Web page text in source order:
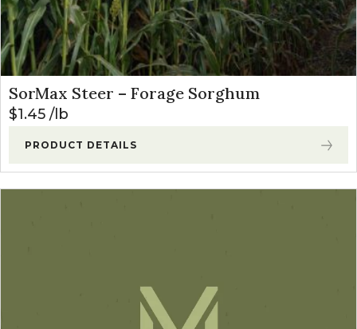
SorMax Steer – Forage Sorghum
$1.45 lb
PRODUCT DETAILS